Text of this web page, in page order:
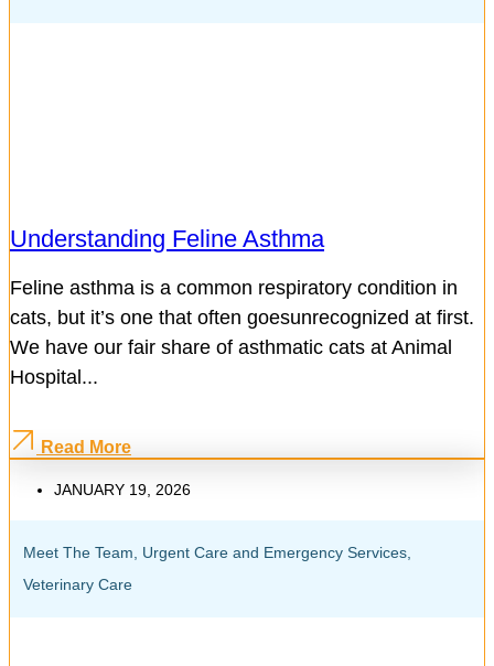
Understanding Feline Asthma
Feline asthma is a common respiratory condition in
cats, but it’s one that often goesunrecognized at first.
We have our fair share of asthmatic cats at Animal
Hospital...
Read More
JANUARY 19, 2026
Meet The Team Urgent Care and Emergency Services
Veterinary Care